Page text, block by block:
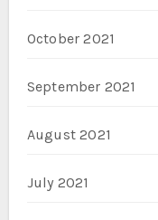
October 2021
September 2021
August 2021
July 2021